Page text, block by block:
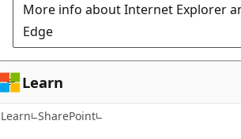
More info about Internet Explorer
Edge
Learn
Learn SharePoint